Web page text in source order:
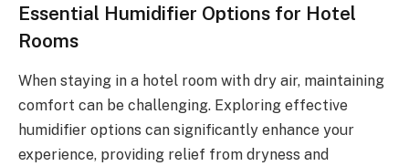
Essential Humidifier Options for Hotel
Rooms
When staying in a hotel room with dry air, maintaining
comfort can be challenging. Exploring effective
humidifier options can significantly enhance your
experience, providing relief from dryness and